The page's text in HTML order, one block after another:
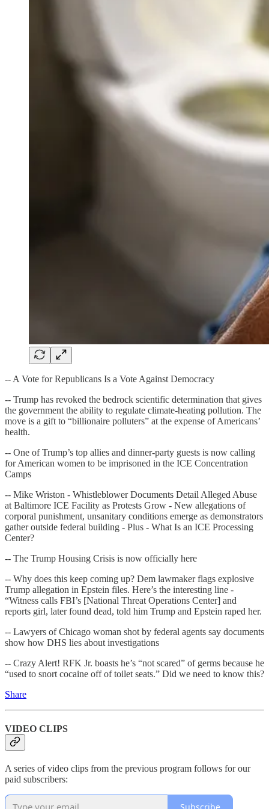
-- A Vote for Republicans Is a Vote Against Democracy
-- Trump has revoked the bedrock scientific determination that gives
the government the ability to regulate climate-heating pollution. The
move is a gift to “billionaire polluters” at the expense of Americans’
health.
-- One of Trump’s top allies and dinner-party guests is now calling
for American women to be imprisoned in the ICE Concentration
Camps
-- Mike Wriston - Whistleblower Documents Detail Alleged Abuse
at Baltimore ICE Facility as Protests Grow - New allegations of
corporal punishment, unsanitary conditions emerge as demonstrators
gather outside federal building - Plus - What Is an ICE Processing
Center?
-- The Trump Housing Crisis is now officially here
-- Why does this keep coming up? Dem lawmaker flags explosive
Trump allegation in Epstein files. Here’s the interesting line -
“Witness calls FBI’s [National Threat Operations Center] and
reports girl, later found dead, told him Trump and Epstein raped her.
-- Lawyers of Chicago woman shot by federal agents say documents
show how DHS lies about investigations
-- Crazy Alert! RFK Jr. boasts he’s “not scared” of germs because he
“used to snort cocaine off of toilet seats.” Did we need to know this?
Share
VIDEO CLIPS
A series of video clips from the previous program follows for our
paid subscribers:
Subscribe